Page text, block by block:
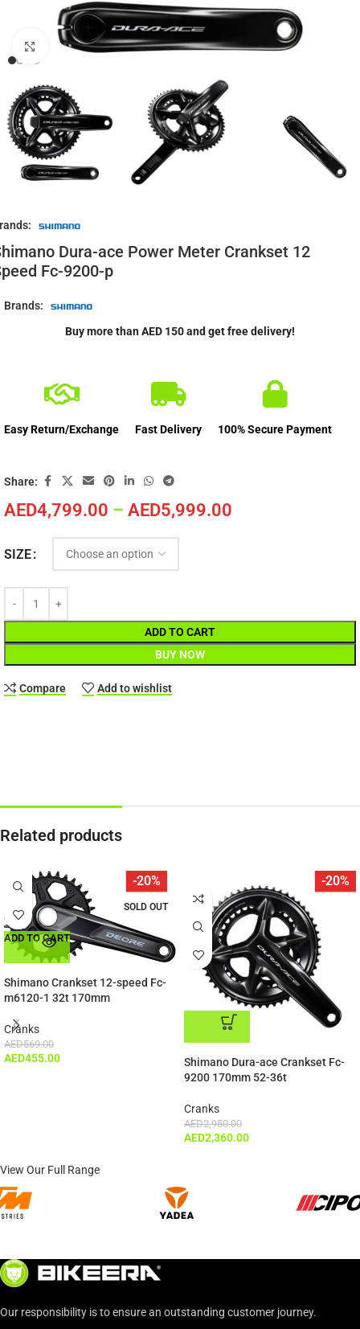
Click to enlarge
Dura-ace Power Meter Crankset 12
Fc-9200-p
AED4,799.00 – AED5,999.00
SIZE
ADD TO CART
BUY NOW
Compare Add to wishlist
Brands:
Buy more than AED 150 and get free delivery!
Easy Return/Exchange Fast Delivery 100% Secure Payment
Share:
Related products
-20%
SOLD OUT
ADD TO CART
Shimano Crankset 12-speed Fc-
m6120-1 32t 170mm
Cranks
AED569.00
AED455.00
-20%
ADD TO CART
Shimano Dura-ace Crankset Fc-
9200 170mm 52-36t
Cranks
AED2,950.00
AED2,360.00
View Our Full Range
Our responsibility is to ensure an outstanding customer journey.